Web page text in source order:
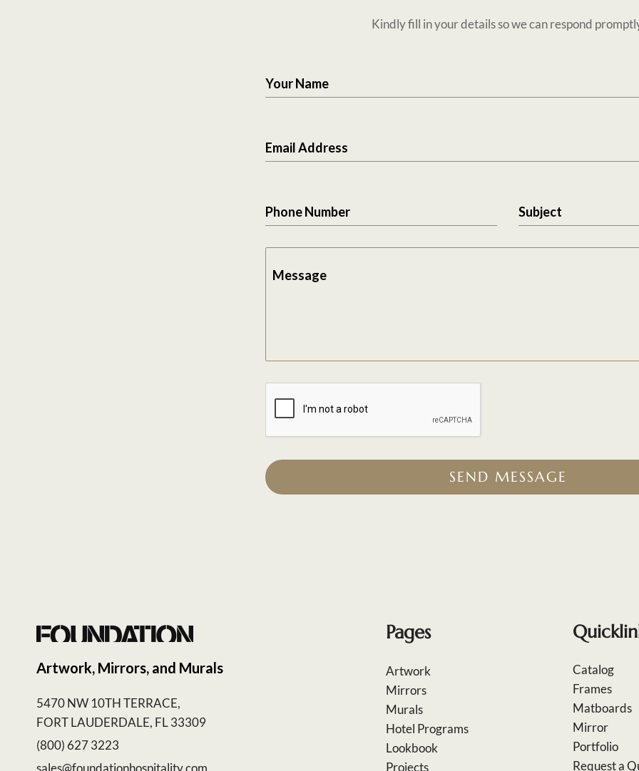
Kindly fill in your details so we can respond
Your Name
Email Address
Phone Number Subject
Message
SEND MESSAGE
Artwork, Mirrors, and Murals
5470 NW 10TH TERRACE,
FORT LAUDERDALE, FL 33309
(800) 627 3223
sales@foundationhospitality.com
Pages
Artwork
Mirrors
Murals
Hotel Programs
Lookbook
Projects
Catalog
Frames
Matboards
Mirror
Portfolio
Request a